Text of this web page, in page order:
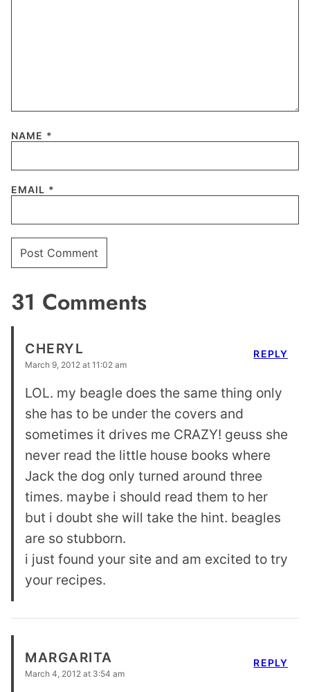
NAME *
EMAIL *
31 Comments
CHERYL
March 9, 2012 at 11:02 am
LOL. my beagle does the same thing only
she has to be under the covers and
sometimes it drives me CRAZY! geuss she
never read the little house books where
Jack the dog only turned around three
times. maybe i should read them to her
but i doubt she will take the hint. beagles
are so stubborn.
i just found your site and am excited to try
your recipes.
REPLY
MARGARITA
March 4, 2012 at 3:54 am
REPLY